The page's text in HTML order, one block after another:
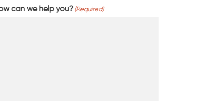
can we help you? (Required)